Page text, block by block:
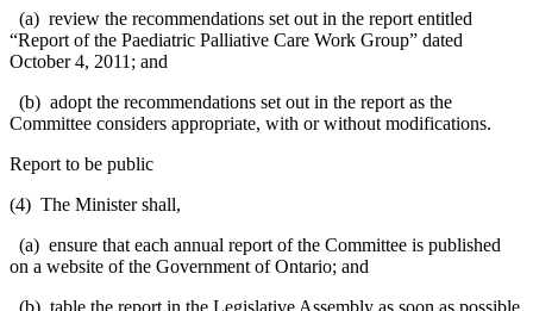
(a) review the recommendations set out in the report entitled
“Report of the Paediatric Palliative Care Work Group” dated
October 4, 2011; and
(b) adopt the recommendations set out in the report as the
Committee considers appropriate, with or without modifications.
Report to be public
(4) The Minister shall,
(a) ensure that each annual report of the Committee is published
on a website of the Government of Ontario; and
(b) table the report in the Legislative Assembly as soon as possible